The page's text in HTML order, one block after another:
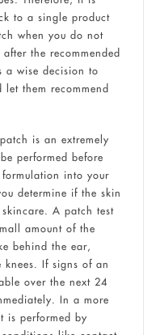
to a single product
when you do not
the recommended
a wise decision to
them recommend
is an extremely
performed before
into your
determine if the skin
A patch test
amount of the
behind the ear,
If signs of an
over the next 24
In a more
is performed by